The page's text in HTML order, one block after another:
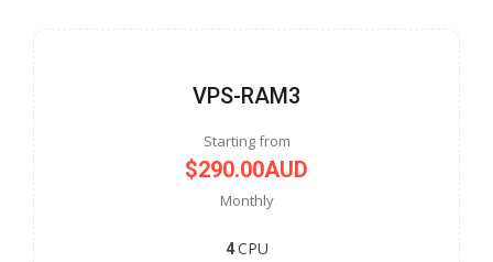
VPS-RAM3
Starting from
$290.00AUD
Monthly
4CPU